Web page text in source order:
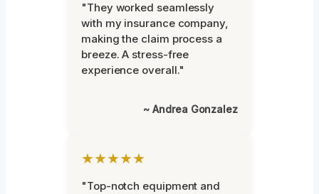
"They worked seamlessly
with my insurance company,
making the claim process a
breeze. A stress-free
experience overall."
~ Andrea Gonzalez
★★★★★
"Top-notch equipment and